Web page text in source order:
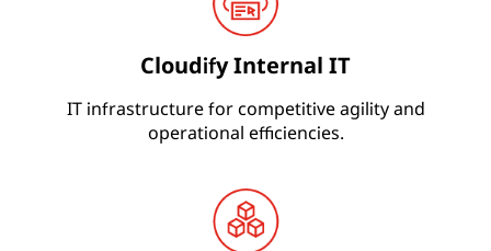
Cloudify Internal IT
IT infrastructure for competitive agility and
operational efficiencies.